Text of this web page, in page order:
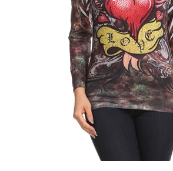
Sublimation Top CL